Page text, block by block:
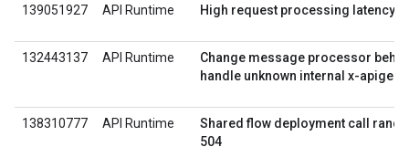
139051927 API Runtime High request processing latency
132443137 API Runtime
Change message processor
handle unknown internal x-apigee
138310777 API Runtime
Shared flow deployment call
504